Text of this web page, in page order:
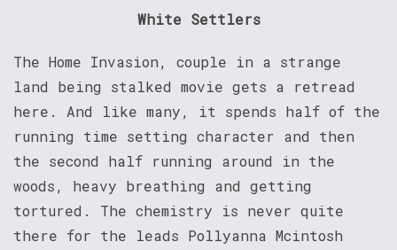
White Settlers
The Home Invasion, couple in a strange
land being stalked movie gets a retread
here. And like many, it spends half of the
running time setting character and then
the second half running around in the
woods, heavy breathing and getting
tortured. The chemistry is never quite
there for the leads Pollyanna Mcintosh